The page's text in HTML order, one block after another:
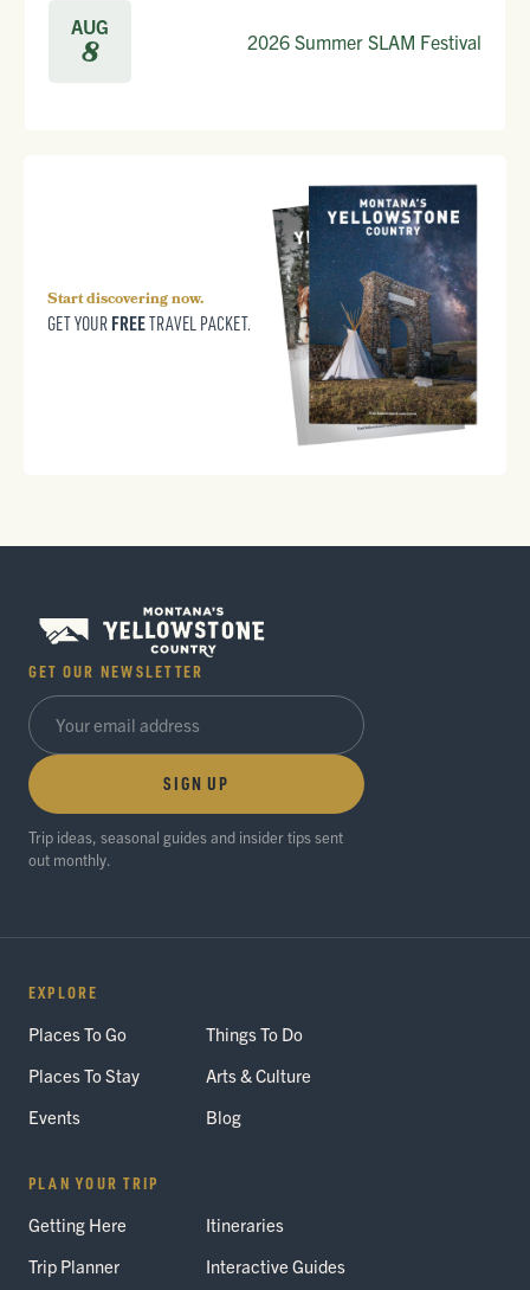
AUG
8 2026 Summer SLAM Festival
Start discovering now.
GET YOUR FREETRAVEL PACKET.
GET OUR NEWSLETTER
SIGN UP
Trip ideas, seasonal guides and insider tips sent
out monthly.
EXPLORE
Places To Go
Things To Do
Places To Stay
Arts & Culture
Events
Blog
PLAN YOUR TRIP
Getting Here
Itineraries
Trip Planner
Interactive Guides